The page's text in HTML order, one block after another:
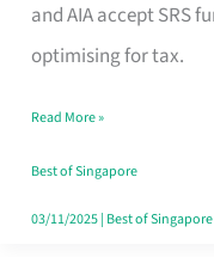
and AIA accept SRS
optimising for tax.
Plan
Route
Really
Take
in
Read More »
Best of Singapore
03/11/2025| Best of Singapore